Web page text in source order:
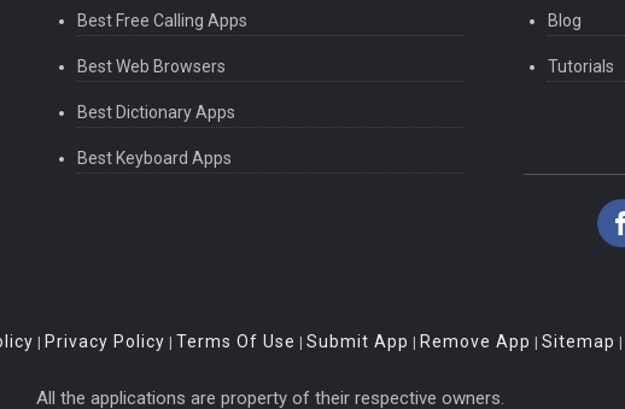
for you too.
Best Free Calling Apps
Best Web Browsers
Best Dictionary Apps
Best Keyboard Apps
Blog
Tutorials
| Privacy Policy | Terms Of Use | Submit App | Remove App | Sitemap |
All the applications are property of their respective owners.